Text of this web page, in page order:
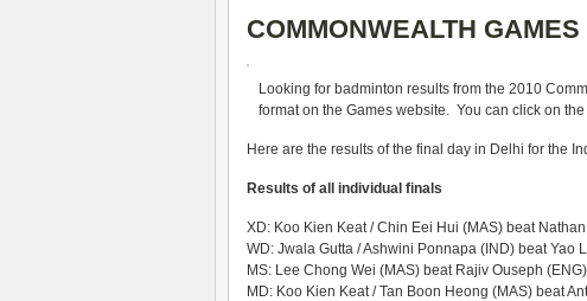
COMMONWEALTH GAMES
Looking for badminton results from the 2010
format on the Games website. You can click on
Here are the results of the final day in Delhi for the
Results of all individual finals
XD: Koo Kien Keat / Chin Eei Hui (MAS) beat
WD: Jwala Gutta / Ashwini Ponnapa (IND) beat Yao
MS: Lee Chong Wei (MAS) beat Rajiv Ouseph
MD: Koo Kien Keat / Tan Boon Heong (MAS) beat